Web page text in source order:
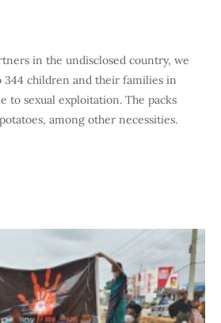
in the undisclosed country, we
344 children and their families in
to sexual exploitation. The packs
among other necessities.